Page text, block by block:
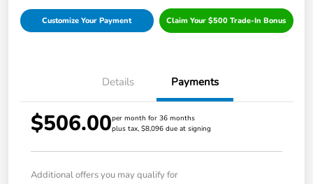
Customize Your Payment Claim Your $500 Trade-In Bonus
Details Payments
$506.00per month for 36 months
plus tax, $8,096 due at signing
Additional offers you may qualify for